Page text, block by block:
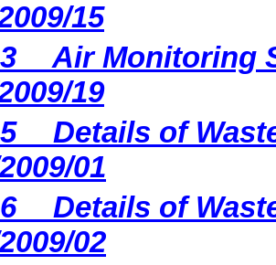
15
Air Monitoring
19
Details of
01
Details of
02